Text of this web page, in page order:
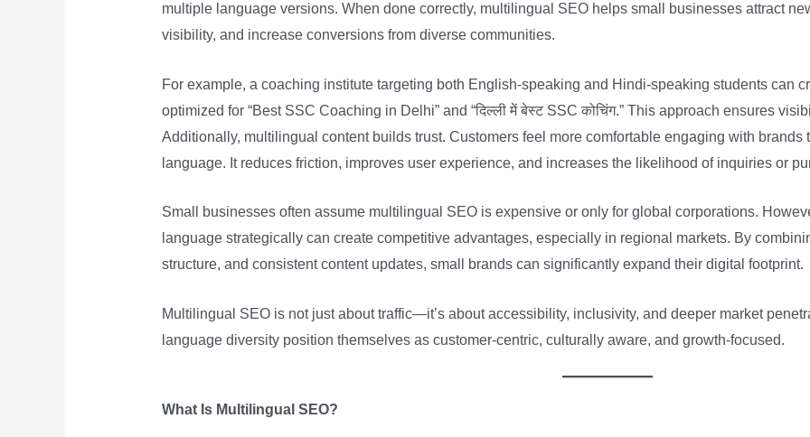
multiple language versions. When done correctly, multilingual SEO helps small businesses attract
visibility, and increase conversions from diverse communities.
For example, a coaching institute targeting both English-speaking and Hindi-speaking students can
optimized for “Best SSC Coaching in Delhi” and “दिल्ली में बेस्ट SSC कोचिंग.” This approach ensures
Additionally, multilingual content builds trust. Customers feel more comfortable engaging with brands
language. It reduces friction, improves user experience, and increases the likelihood of inquiries or
Small businesses often assume multilingual SEO is expensive or only for global corporations.
language strategically can create competitive advantages, especially in regional markets. By
structure, and consistent content updates, small brands can significantly expand their digital footprint.
Multilingual SEO is not just about traffic—it’s about accessibility, inclusivity, and deeper market
language diversity position themselves as customer-centric, culturally aware, and growth-focused.
What Is Multilingual SEO?